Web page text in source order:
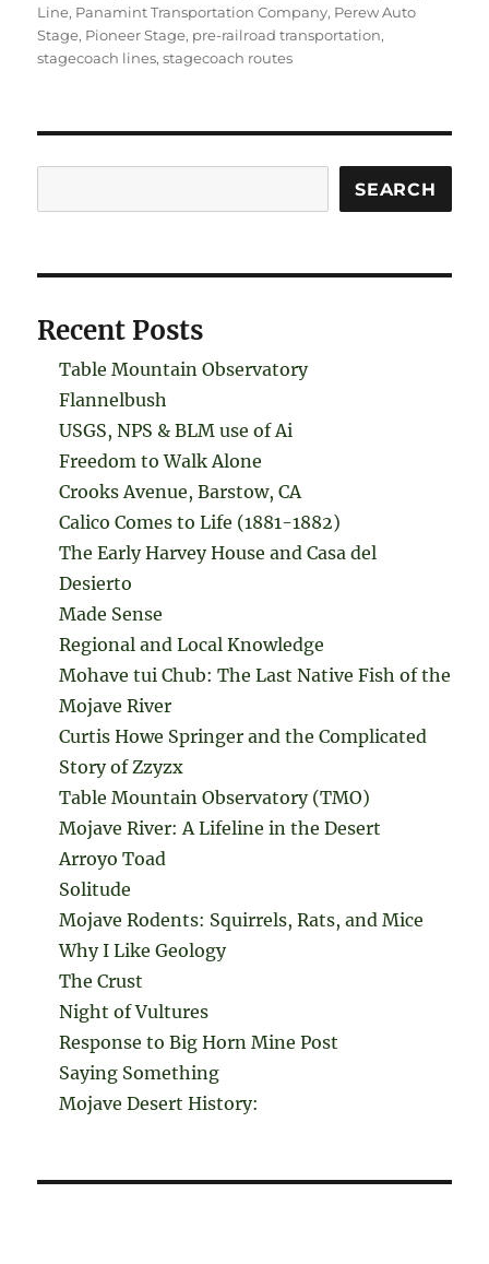
Line, Panamint Transportation Company, Perew Auto
Stage, Pioneer Stage, pre-railroad transportation,
stagecoach lines,stagecoach routes
SEARCH
Recent Posts
Table Mountain Observatory
Flannelbush
USGS, NPS & BLM use of Ai
Freedom to Walk Alone
Crooks Avenue, Barstow, CA
Calico Comes to Life (1881-1882)
The Early Harvey House and Casa del
Desierto
Made Sense
Regional and Local Knowledge
Mohave tui Chub: The Last Native Fish of the
Mojave River
Curtis Howe Springer and the Complicated
Story of Zzyzx
Table Mountain Observatory (TMO)
Mojave River: A Lifeline in the Desert
Arroyo Toad
Solitude
Mojave Rodents: Squirrels, Rats, and Mice
Why I Like Geology
The Crust
Night of Vultures
Response to Big Horn Mine Post
Saying Something
Mojave Desert History: